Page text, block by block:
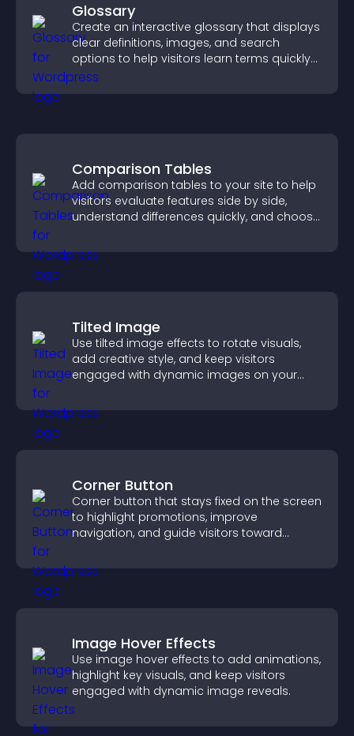
Glossary
Create an interactive glossary that displays
clear definitions, images, and search
options to help visitors learn terms quickly
and navigate complex topics with ease.
Comparison Tables
Add comparison tables to your site to help
visitors evaluate features side by side,
understand differences quickly, and choose
Tilted Image
Use tilted image effects to rotate visuals,
add creative style, and keep visitors
engaged with dynamic images on your
Corner Button
Corner button that stays fixed on the screen
to highlight promotions, improve
navigation, and guide visitors toward
Image Hover Effects
Use image hover effects to add animations,
highlight key visuals, and keep visitors
engaged with dynamic image reveals.